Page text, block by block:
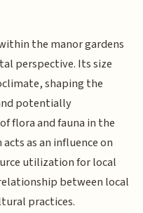
the manor gardens
perspective. Its size
shaping the
potentially
flora and fauna in the
as an influence on
utilization for local
between local
practices.